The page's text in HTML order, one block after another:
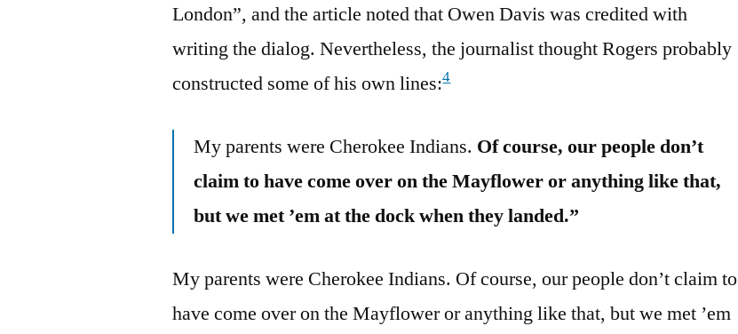
London”, and the article noted that Owen Davis was credited with
writing the dialog. Nevertheless, the journalist thought Rogers probably
constructed some of his own lines:4
My parents were Cherokee Indians. Of course, our people don’t
claim to have come over on the Mayflower or anything like that,
but we met ’em at the dock when they landed.”
My parents were Cherokee Indians. Of course, our people don’t claim to
have come over on the Mayflower or anything like that, but we met ’em